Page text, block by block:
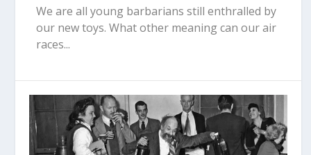
We are all young barbarians still enthralled by
our new toys. What other meaning can our air
races...